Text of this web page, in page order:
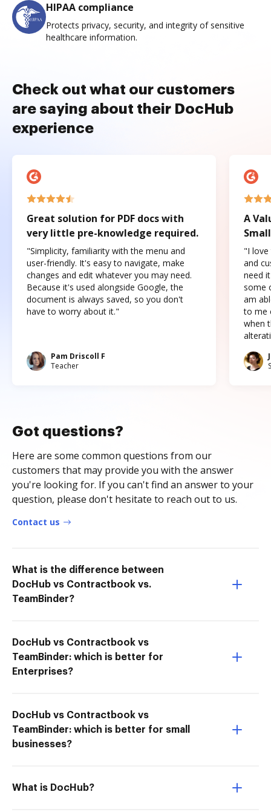
HIPAA compliance
Protects privacy, security, and integrity of sensitive
healthcare information.
Check out what our customers
are saying about their DocHub
experience
Great solution for PDF docs with
very little pre-knowledge required.
"Simplicity, familiarity with the menu and
user-friendly. It's easy to navigate, make
changes and edit whatever you may need.
Because it's used alongside Google, the
document is always saved, so you don't
have to worry about it."
Pam Driscoll F
Teacher
A
"I love
and
need
some
am
to me
when
Got questions?
Here are some common questions from our
customers that may provide you with the answer
you're looking for. If you can't find an answer to your
question, please don't hesitate to reach out to us.
Contact us
What is the difference between
DocHub vs Contractbook vs.
TeamBinder?
DocHub vs Contractbook vs
TeamBinder: which is better for
Enterprises?
DocHub vs Contractbook vs
TeamBinder: which is better for small
businesses?
What is DocHub?